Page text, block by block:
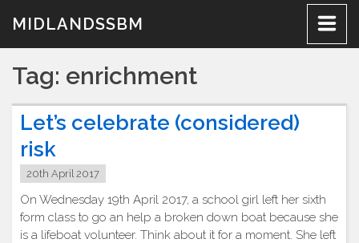
MIDLANDSSBM
Tag: enrichment
Let’s celebrate (considered)
risk
20th April 2017
On Wednesday 19th April 2017, a school girl left her sixth
form class to go an help a broken down boat because she
is a lifeboat volunteer. Think about it for a moment. She left